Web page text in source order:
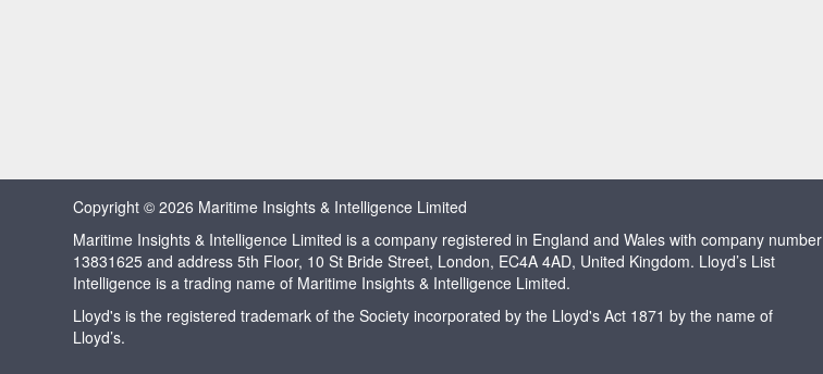
Copyright © 2026 Maritime Insights & Intelligence Limited
Maritime Insights & Intelligence Limited is a company registered in England and Wales with company number
13831625 and address 5th Floor, 10 St Bride Street, London, EC4A 4AD, United Kingdom. Lloyd’s List
Intelligence is a trading name of Maritime Insights & Intelligence Limited.
Lloyd's is the registered trademark of the Society incorporated by the Lloyd's Act 1871 by the name of
Lloyd’s.